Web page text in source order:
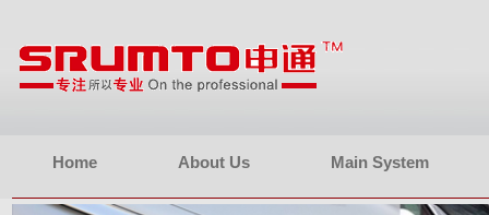
Home About Us Main System